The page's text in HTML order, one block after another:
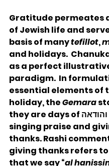
Gratitude permeates
of Jewish life and
basis of many tefillot,
and holidays.
as a perfect
paradigm.  In
essential elements of
holiday, the Gemara
they are days of הלל והודאה –
singing praise and
thanks. Rashi
giving thanks refers
that we say “al